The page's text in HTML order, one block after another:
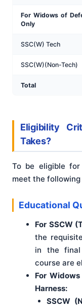
For Widows of
Only
SSC(W) Tech
SSC(W)(Non-Tech)
Total
Eligibility
Takes?
To be eligible
meet the
Educational
For SSCW
the
in the final
course are
For
Harness:
SSCW